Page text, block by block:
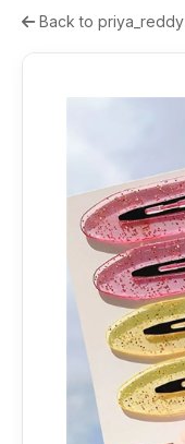
Back to